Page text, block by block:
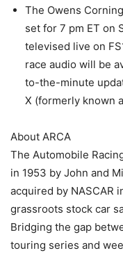
The Owens
set for 7 pm ET on
televised live on
race audio will be
to-the-minute
X (formerly known
About ARCA
The Automobile
in 1953 by John and
acquired by NASCAR
grassroots stock car
Bridging the gap
touring series and